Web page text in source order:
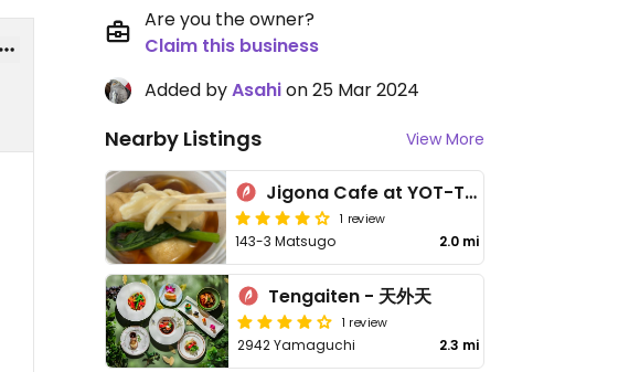
Are you the owner?
Claim this business
Added byAsahion 25 Mar 2024
Nearby Listings View More
Jigona Cafe at YOT-TOKO
1 review
143-3 Matsugo 2.0 mi
Tengaiten - 天外天
1 review
2942 Yamaguchi 2.3 mi